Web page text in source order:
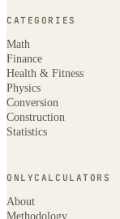
CATEGORIES
Math
Finance
Health & Fitness
Physics
Conversion
Construction
Statistics
ONLYCALCULATORS
About
Methodology